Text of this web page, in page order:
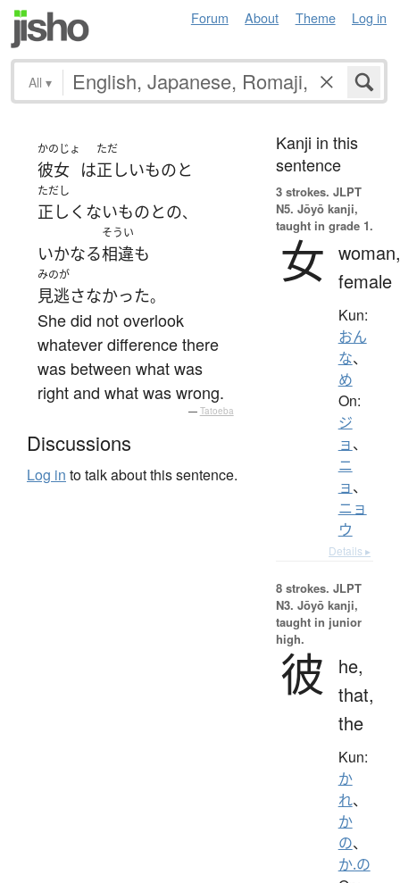
Forum About Theme Log in
All ▾
かのじょ
彼女 は
ただ
正しいものと
ただし
正しくないものとの、
いかなる
そうい
相違も
みのが
見逃さなかった。
She did not overlook
whatever difference there
was between what was
right and what was wrong.
— Tatoeba
Discussions
Log in to talk about this sentence.
Kanji in this
sentence
3 strokes. JLPT
N5. Jōyō kanji,
taught in grade 1.
女 woman,
female
Kun:
おん
な、
め
On:
ジ
ョ、
ニ
ョ、
ニョ
ウ
Details ▸
8 strokes. JLPT
N3. Jōyō kanji,
taught in junior
high.
彼
he,
that,
the
Kun:
か
れ、
か
の、
か.の